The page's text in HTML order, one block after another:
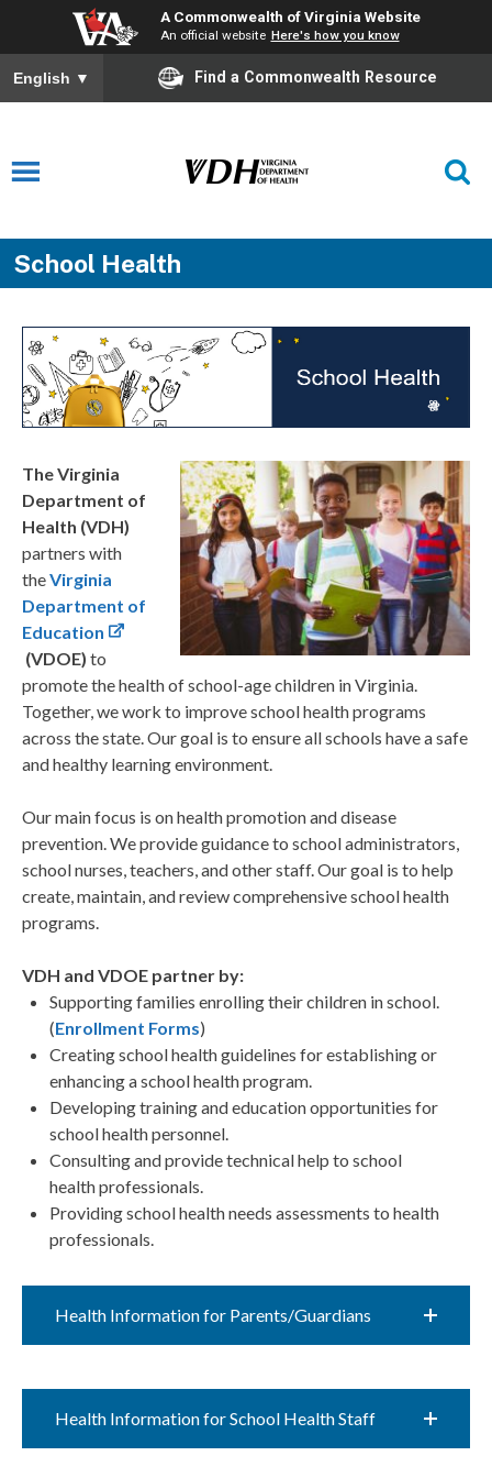
A Commonwealth of Virginia Website
An official website Here's how you know
English ▼ Find a Commonwealth Resource
School Health
The Virginia
Department of
Health (VDH)
partners with
theVirginia
Department of
Education
(VDOE) to
promote the health of school-age children in Virginia.
Together, we work to improve school health programs
across the state. Our goal is to ensure all schools have a safe
and healthy learning environment.​
Our main focus is on health promotion and disease
prevention. We provide guidance to school administrators,
school nurses, teachers, and other staff. Our goal is to help
create, maintain, and review comprehensive school health
programs.
VDH and VDOE partner by:​​
Supporting families enrolling their children in school.
(Enrollment Forms)
Creating school health guidelines for establishing or
enhancing a school health program.​​
Developing training and education opportunities for
school health personnel.​​
Consulting and provide technical help to school
health professionals.​​
Providing school health needs assessments to health
professionals.​​
Health Information for Parents/Guardians
Health Information for​ School Health Staff